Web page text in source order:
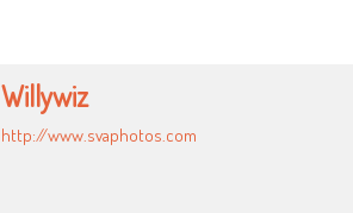
Willywiz
http://www.svaphotos.com